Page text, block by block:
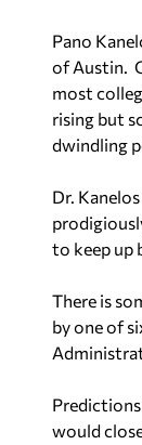
Pano
of Austin.
most
rising but
dwindling
Dr.
to keep up
There is
by one of
would